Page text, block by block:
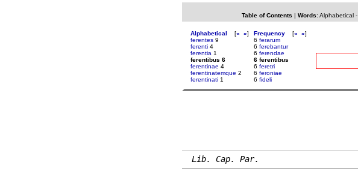
Table of Contents | Words: Alphabetical-
Alphabetical [« »]
ferentes 9
ferenti 4
ferentia 1
ferentibus 6
ferentinae 4
ferentinatemque 2
ferentinati 1
Frequency [« »]
6 ferarum
6 ferebantur
6 ferendae
6 ferentibus
6 feretri
6 feroniae
6 fideli
Lib. Cap. Par.